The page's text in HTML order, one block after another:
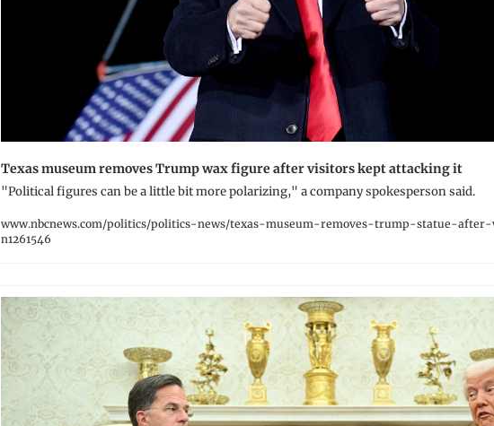
Texas museum removes Trump wax figure after visitors kept attacking it
"Political figures can be a little bit more polarizing," a company spokesperson said.
www.nbcnews.com/politics/politics-news/texas-museum-removes-trump-statue-
n1261546